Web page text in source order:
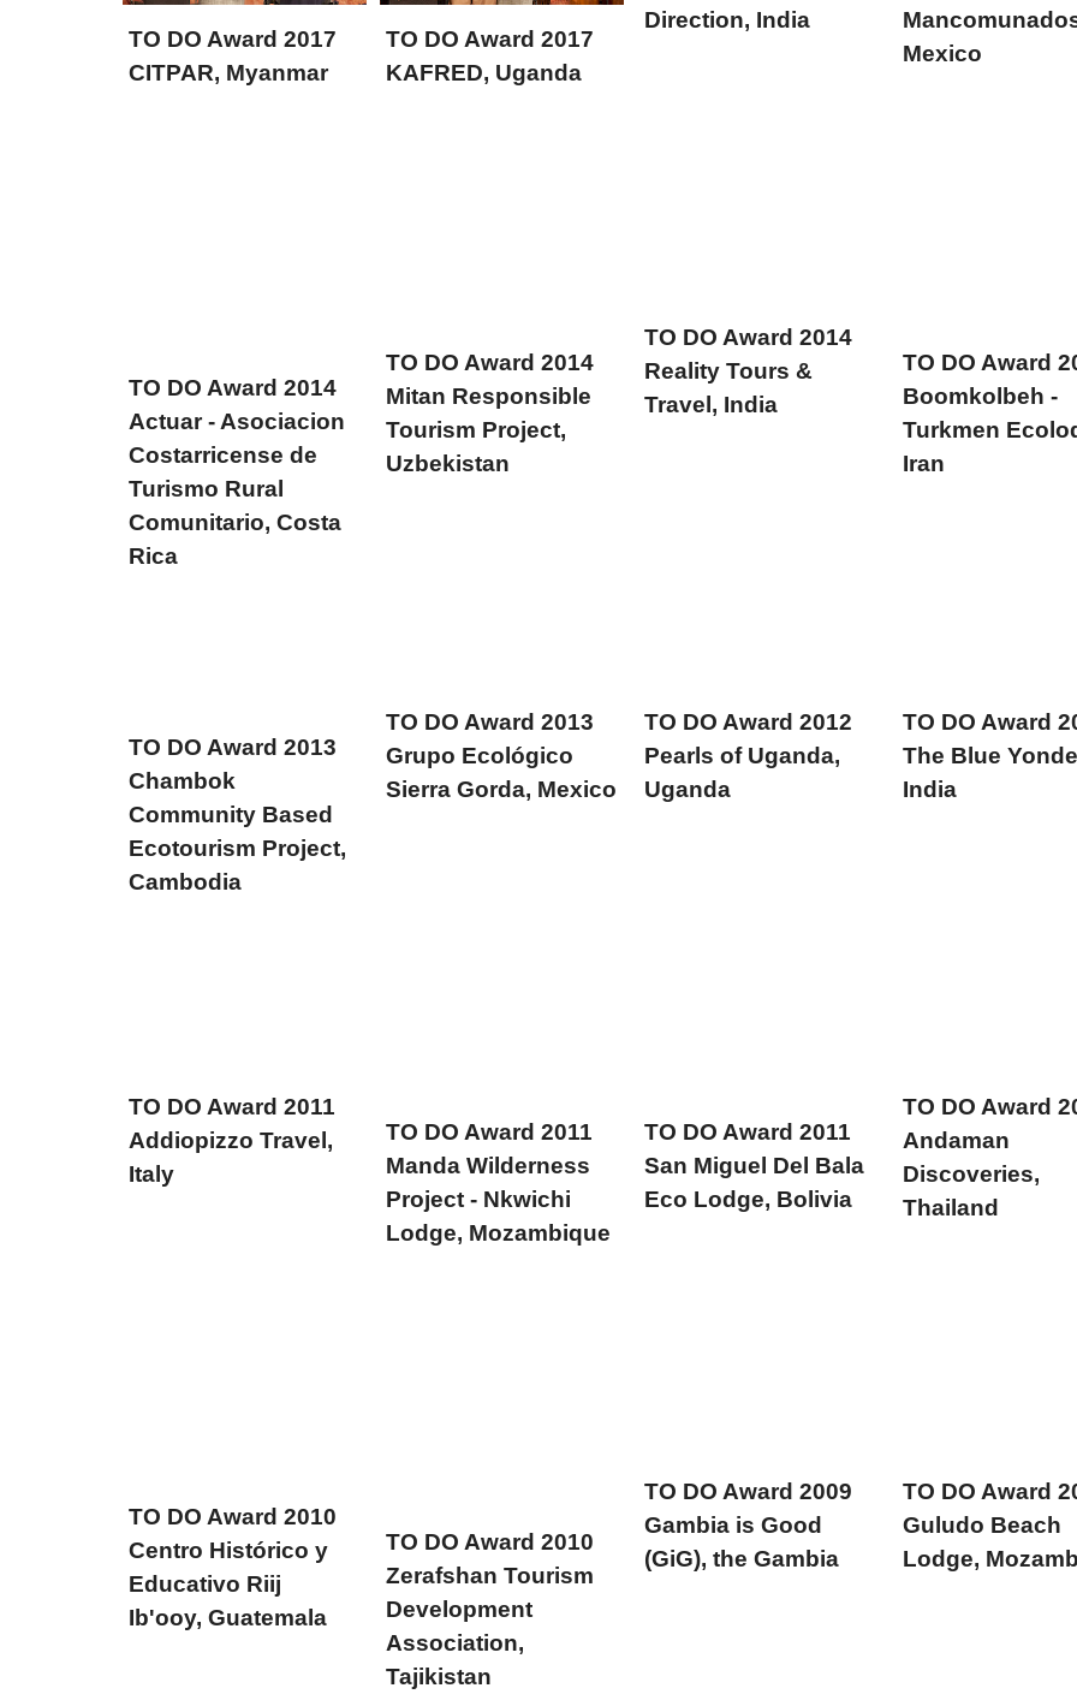
TO DO Award 2017
CITPAR, Myanmar
TO DO Award 2017
KAFRED, Uganda
Direction, India
Mexico
TO DO Award 2014
Actuar - Asociacion
Costarricense de
Turismo Rural
Comunitario, Costa
Rica
TO DO Award 2014
Mitan Responsible
Tourism Project,
Uzbekistan
TO DO Award 2014
Reality Tours &
Travel, India
TO DO Award
Boomkolbeh -
Turkmen
Iran
TO DO Award 2013
Chambok
Community Based
Ecotourism Project,
Cambodia
TO DO Award 2013
Grupo Ecológico
Sierra Gorda, Mexico
TO DO Award 2012
Pearls of Uganda,
Uganda
TO DO Award
The Blue
India
TO DO Award 2011
Addiopizzo Travel,
Italy
TO DO Award 2011
Manda Wilderness
Project - Nkwichi
Lodge, Mozambique
TO DO Award 2011
San Miguel Del Bala
Eco Lodge, Bolivia
TO DO Award
Andaman
Discoveries,
Thailand
TO DO Award 2010
Centro Histórico y
Educativo Riij
Ib'ooy, Guatemala
TO DO Award 2010
Zerafshan Tourism
Development
Association,
Tajikistan
TO DO Award 2009
Gambia is Good
(GiG), the Gambia
TO DO Award
Guludo Beach
Lodge,